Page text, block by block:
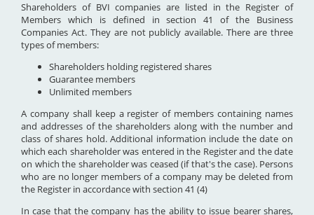
Shareholders of BVI companies are listed in the Register of
Members which is defined in section 41 of the Business
Companies Act. They are not publicly available. There are three
types of members:
Shareholders holding registered shares
Guarantee members
Unlimited members
A company shall keep a register of members containing names
and addresses of the shareholders along with the number and
class of shares hold. Additional information include the date on
which each shareholder was entered in the Register and the date
on which the shareholder was ceased (if that's the case). Persons
who are no longer members of a company may be deleted from
the Register in accordance with section 41 (4)
In case that the company has the ability to issue bearer shares,